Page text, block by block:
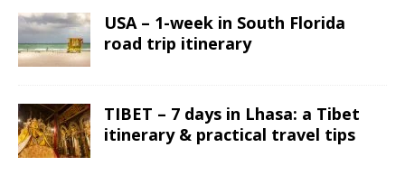
USA – 1-week in South Florida
road trip itinerary
TIBET – 7 days in Lhasa: a Tibet
itinerary & practical travel tips